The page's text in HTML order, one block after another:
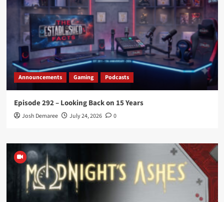
Announcements Gaming Podcasts
Episode 292 – Looking Back on 15 Years
Josh Demaree July 24, 2026 0